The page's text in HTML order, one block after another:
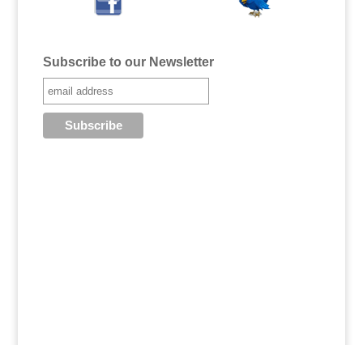
Subscribe to our Newsletter